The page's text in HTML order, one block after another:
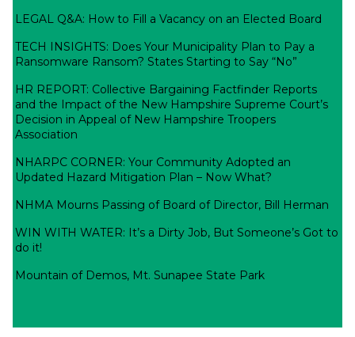
LEGAL Q&A: How to Fill a Vacancy on an Elected Board
TECH INSIGHTS: Does Your Municipality Plan to Pay a
Ransomware Ransom? States Starting to Say “No”
HR REPORT: Collective Bargaining Factfinder Reports
and the Impact of the New Hampshire Supreme Court’s
Decision in Appeal of New Hampshire Troopers
Association
NHARPC CORNER: Your Community Adopted an
Updated Hazard Mitigation Plan – Now What?
NHMA Mourns Passing of Board of Director, Bill Herman
WIN WITH WATER: It’s a Dirty Job, But Someone’s Got to
do it!
Mountain of Demos, Mt. Sunapee State Park